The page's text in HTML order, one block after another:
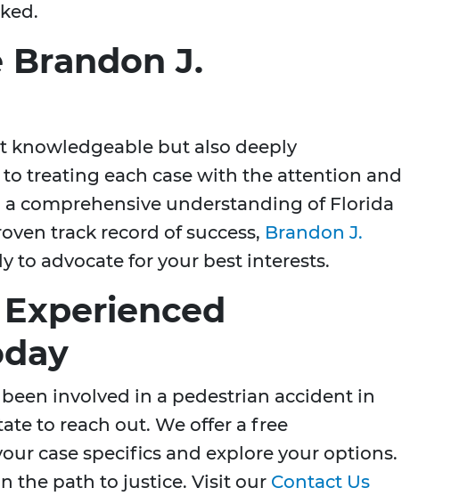
Brandon J.
knowledgeable but also deeply
treating each case with the attention and
a comprehensive understanding of Florida
track record of success, Brandon J.
to advocate for your best interests.
involved in a pedestrian accident in
to reach out. We offer a free
case specifics and explore your options.
the path to justice. Visit our Contact Us